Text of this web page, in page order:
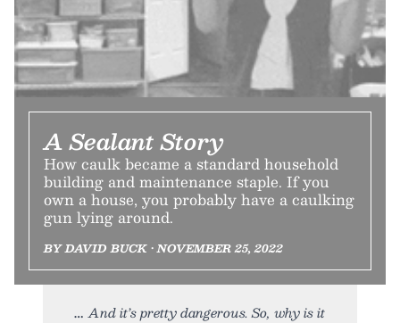
A Sealant Story
How caulk became a standard household
building and maintenance staple. If you
own a house, you probably have a caulking
gun lying around.
BY DAVID BUCK • NOVEMBER 25, 2022
And it’s pretty dangerous. So, why is it